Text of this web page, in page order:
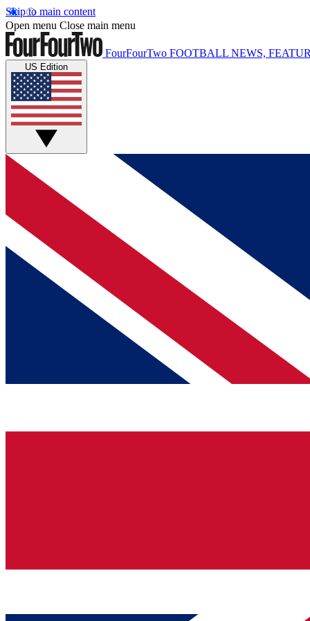
Skip to main content
Open menu Close main menu
FourFourTwo FOOTBALL NEWS,
US Edition